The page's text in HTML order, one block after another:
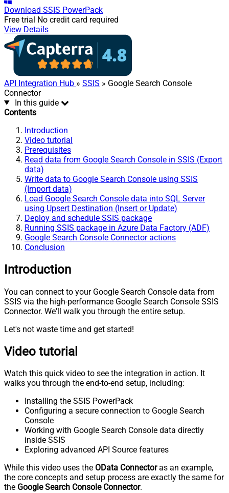
Download SSIS PowerPack
Free trial No credit card required
View Details
API Integration Hub » SSIS » Google Search Console
Connector
In this guide
Contents
Introduction
Video tutorial
Prerequisites
Read data from Google Search Console in SSIS (Export
data)
Write data to Google Search Console using SSIS
(Import data)
Load Google Search Console data into SQL Server
using Upsert Destination (Insert or Update)
Deploy and schedule SSIS package
Running SSIS package in Azure Data Factory (ADF)
Google Search Console Connector actions
Conclusion
Introduction
You can connect to your Google Search Console data from
SSIS via the high-performance Google Search Console SSIS
Connector. We'll walk you through the entire setup.
Let's not waste time and get started!
Video tutorial
Watch this quick video to see the integration in action. It
walks you through the end-to-end setup, including:
Installing the SSIS PowerPack
Configuring a secure connection to Google Search
Console
Working with Google Search Console data directly
inside SSIS
Exploring advanced API Source features
While this video uses the OData Connectoras an example,
the core concepts and setup process are exactly the same for
the Google Search Console Connector.